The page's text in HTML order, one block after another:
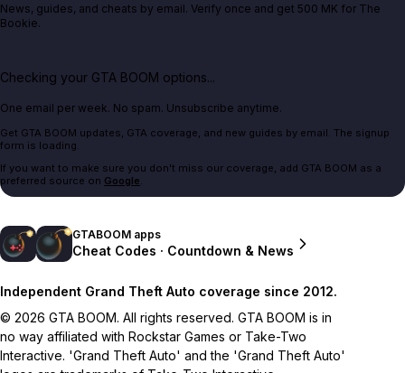
News, guides, and cheats by email. Verify once and get 500 MK for The
Bookie.
Checking your GTA BOOM options...
One email per week. No spam. Unsubscribe anytime.
Get GTA BOOM updates, GTA coverage, and new guides by email. The signup
form is loading.
If you want to make sure you don't miss our coverage, add GTA BOOM as a
preferred source on Google.
GTABOOM apps
Cheat Codes · Countdown & News
Independent Grand Theft Auto coverage since 2012.
© 2026 GTA BOOM. All rights reserved. GTA BOOM is in
no way affiliated with Rockstar Games or Take-Two
Interactive. 'Grand Theft Auto' and the 'Grand Theft Auto'